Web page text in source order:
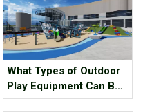
What Types of Outdoor
Play Equipment Can Be
Found in Kindergartens?